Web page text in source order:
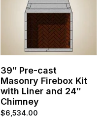
39″ Pre-cast
Masonry Firebox Kit
with Liner and 24″
Chimney
$6,534.00